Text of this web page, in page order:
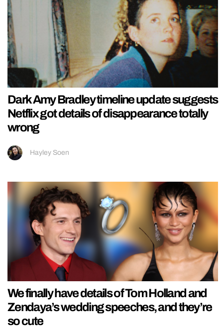
Dark Amy Bradley timeline update suggests
Netflix got details of disappearance totally
wrong
Hayley Soen
We finally have details of Tom Holland and
Zendaya’s wedding speeches, and they’re
so cute